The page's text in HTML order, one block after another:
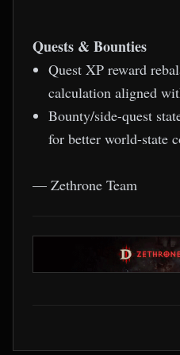
Quests & Bounties
Quest XP reward
calculation aligned
Bounty/side-quest
for better world-state
— Zethrone Team